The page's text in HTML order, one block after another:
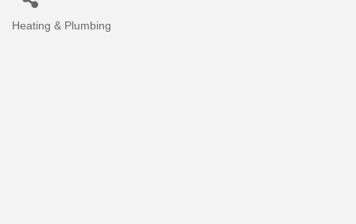
Categories
Heating & Plumbing